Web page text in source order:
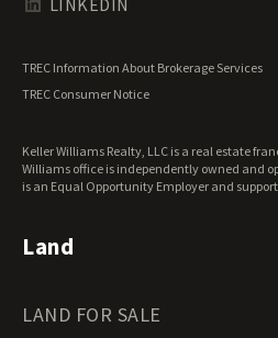
Ohio Land for Sale
Oklahoma Land for Sale
Pennsylvania Land for Sale
Rhode Island Land for Sale
South Dakota Land for Sale
Tennessee Land for Sale
Utah Land for Sale
LINKEDIN
TREC Information About Brokerage Services
TREC Consumer Notice
Keller Williams Realty, LLC is a real estate
Williams office is independently owned and
is an Equal Opportunity Employer and
Land
LAND FOR SALE